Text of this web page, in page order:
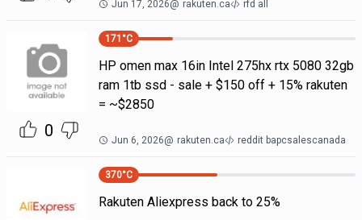
Jun 17, 2026@ rakuten.ca rfd all
0
171 °C
HP omen max 16in Intel 275hx rtx 5080 32gb
ram 1tb ssd - sale + $150 off + 15% rakuten
= ~$2850
Jun 6, 2026@ rakuten.ca reddit bapcsalescanada
370°C
Rakuten Aliexpress back to 25%